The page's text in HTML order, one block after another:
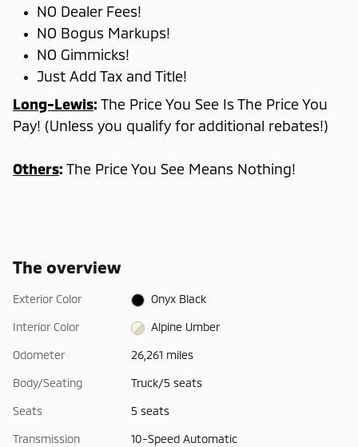
NO Dealer Fees!
NO Bogus Markups!
NO Gimmicks!
Just Add Tax and Title!
Long-Lewis: The Price You See Is The Price You
Pay! (Unless you qualify for additional rebates!)
Others: The Price You See Means Nothing!
The overview
Exterior Color Onyx Black
Interior Color Alpine Umber
Odometer 26,261 miles
Body/Seating Truck/5 seats
Seats 5 seats
Transmission 10-Speed Automatic